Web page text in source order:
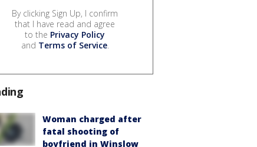
By clicking Sign Up, I confirm
that I have read and agree
to the Privacy Policy
and Terms of Service.
Woman charged after
fatal shooting of
boyfriend in Winslow